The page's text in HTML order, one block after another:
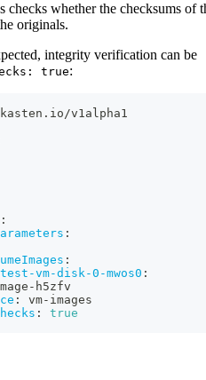
checks whether the checksums of
originals.
integrity verification can be
true:
v1alpha1
:
:
:
vm-disk-0-mwos0 :
- h5zfv
: vm- images
:
true